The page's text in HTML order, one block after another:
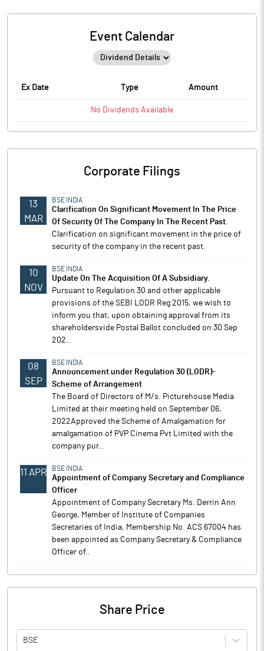
Event Calendar
Ex Date Type Amount
No Dividends Available
Corporate Filings
13
MAR
BSE INDIA
Clarification On Significant Movement In The Price
Of Security Of The Company In The Recent Past.
Clarification on significant movement in the price of
security of the company in the recent past.
10
NOV
BSE INDIA
Update On The Acquisition Of A Subsidiary.
Pursuant to Regulation 30 and other applicable
provisions of the SEBI LODR Reg 2015, we wish to
inform you that, upon obtaining approval from its
shareholdersvide Postal Ballot concluded on 30 Sep
202..
08
SEP
BSE INDIA
Announcement under Regulation 30 (LODR)-
Scheme of Arrangement
The Board of Directors of M/s. Picturehouse Media
Limited at their meeting held on September 06,
2022Approved the Scheme of Amalgamation for
amalgamation of PVP Cinema Pvt Limited with the
company pur..
11 APR BSE INDIA
Appointment of Company Secretary and Compliance
Officer
Appointment of Company Secretary Ms. Derrin Ann
George, Member of Institute of Companies
Secretaries of India, Membership No. ACS 67004 has
been appointed as Company Secretary & Compliance
Officer of..
Share Price
BSE